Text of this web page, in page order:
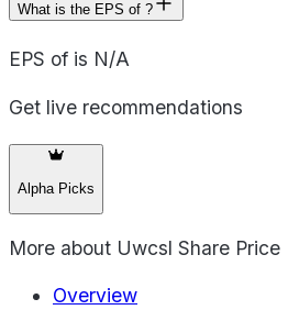
What is the EPS of ?
EPS of is N/A
Get live recommendations
Alpha Picks
More about Uwcsl Share Price
Overview